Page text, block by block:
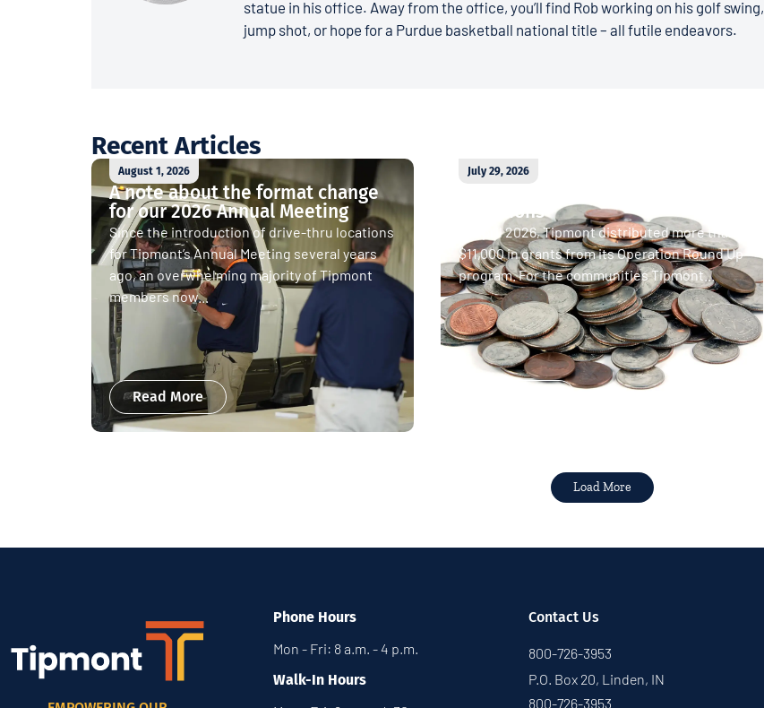
statue in his office. Away from the office, you’ll find Rob working on his golf swing,
jump shot, or hope for a Purdue basketball national title – all futile endeavors.
Recent Articles
August 1, 2026
A note about the format change
for our 2026 Annual Meeting
Since the introduction of drive-thru locations
for Tipmont’s Annual Meeting several years
ago, an overwhelming majority of Tipmont
members now...
Read More
July 29, 2026
donations
In April 2026, Tipmont distributed more than
$11,000 in grants from its Operation Round Up
program. For the communities Tipmont...
Load More
Phone Hours
Mon - Fri: 8 a.m. - 4 p.m.
Walk-In Hours
Contact Us
800-726-3953
P.O. Box 20, Linden, IN
800-726-3953